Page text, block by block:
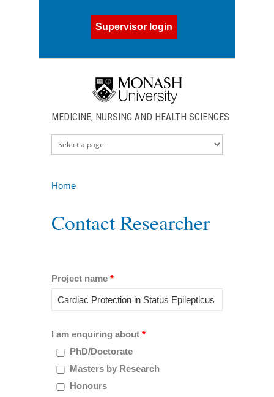
Supervisor login
MEDICINE, NURSING AND HEALTH SCIENCES
Home
Contact Researcher
Project name *
I am enquiring about *
PhD/Doctorate
Masters by Research
Honours